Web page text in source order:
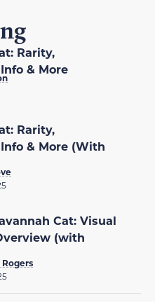
Rarity,
& More
Rarity,
& More (With
Cat: Visual
(with